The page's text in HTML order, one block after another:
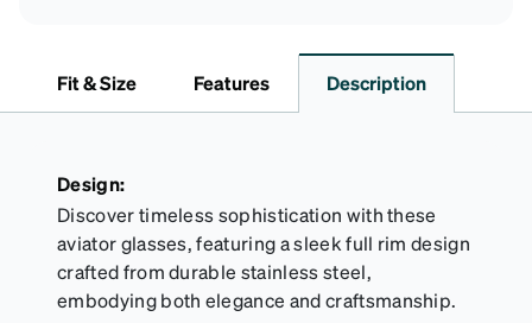
Fit & Size Features Description
Design:
Discover timeless sophistication with these
aviator glasses, featuring a sleek full rim design
crafted from durable stainless steel,
embodying both elegance and craftsmanship.